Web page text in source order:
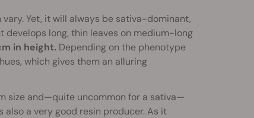
Yet, it will always be sativa-dominant,
develops long, thin leaves on medium-long
in height. Depending on the phenotype
which gives them an alluring
size and—quite uncommon for a sativa—
also a very good resin producer. As it